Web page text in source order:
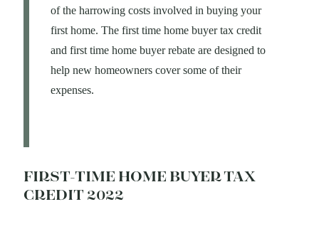
of the harrowing costs involved in buying your
first home. The first time home buyer tax credit
and first time home buyer rebate are designed to
help new homeowners cover some of their
expenses.
FIRST-TIME HOME BUYER TAX
CREDIT 2022